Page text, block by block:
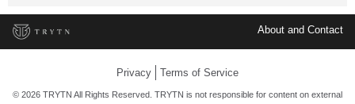
About and Contact
Privacy Terms of Service
© 2026 TRYTN All Rights Reserved. TRYTN is not responsible for content on external